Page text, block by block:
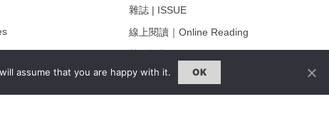
assume that you are happy with it. OK
雜誌 | ISSUE
線上閱讀｜Online Reading
專題｜Special Feature
固定欄目｜Exclusive Column